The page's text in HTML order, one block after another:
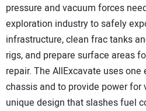
pressure and vacuum forces
exploration industry to safely
infrastructure, clean frac tanks
rigs, and prepare surface areas
repair. The AllExcavate uses
chassis and to provide power
unique design that slashes fuel